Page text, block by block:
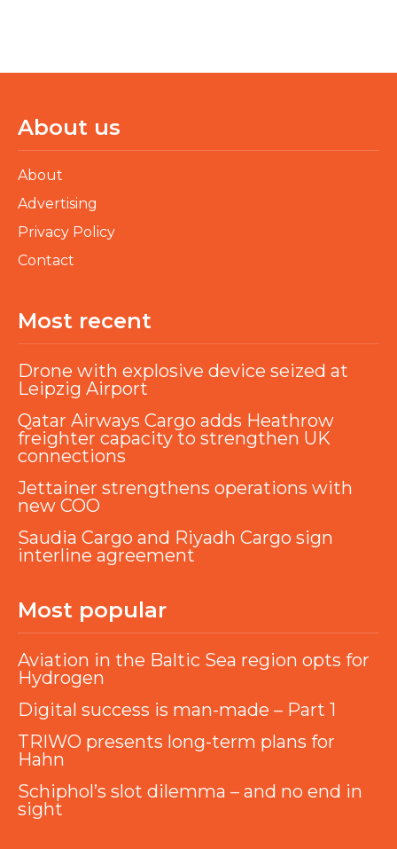
About us
About
Advertising
Privacy Policy
Contact
Most recent
Drone with explosive device seized at
Leipzig Airport
Qatar Airways Cargo adds Heathrow
freighter capacity to strengthen UK
connections
Jettainer strengthens operations with
new COO
Saudia Cargo and Riyadh Cargo sign
interline agreement
Most popular
Aviation in the Baltic Sea region opts for
Hydrogen
Digital success is man-made – Part 1
TRIWO presents long-term plans for
Hahn
Schiphol’s slot dilemma – and no end in
sight